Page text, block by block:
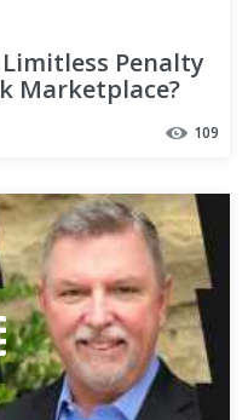
Penalty
Marketplace?
109